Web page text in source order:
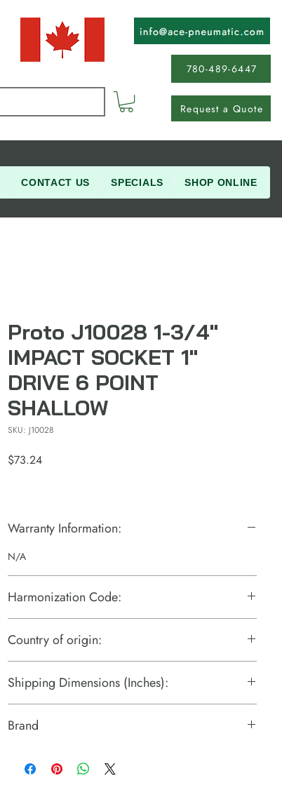
780-489-6447
Request a Quote
CONTACT US SPECIALS SHOP ONLINE
Proto J10028 1-3/4"
IMPACT SOCKET 1"
DRIVE 6 POINT
SHALLOW
SKU: J10028
$73.24Price
Warranty Information:
N/A
Harmonization Code:
Country of origin:
Shipping Dimensions (Inches):
Brand